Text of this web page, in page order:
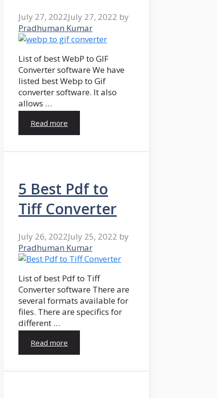
July 27, 2022July 27, 2022 by
Pradhuman Kumar
List of best WebP to GIF
Converter software We have
listed best Webp to Gif
converter software. It also
allows …
Read more
5 Best Pdf to
Tiff Converter
July 26, 2022July 25, 2022 by
Pradhuman Kumar
List of best Pdf to Tiff
Converter software There are
several formats available for
files. There are specifics for
different …
Read more